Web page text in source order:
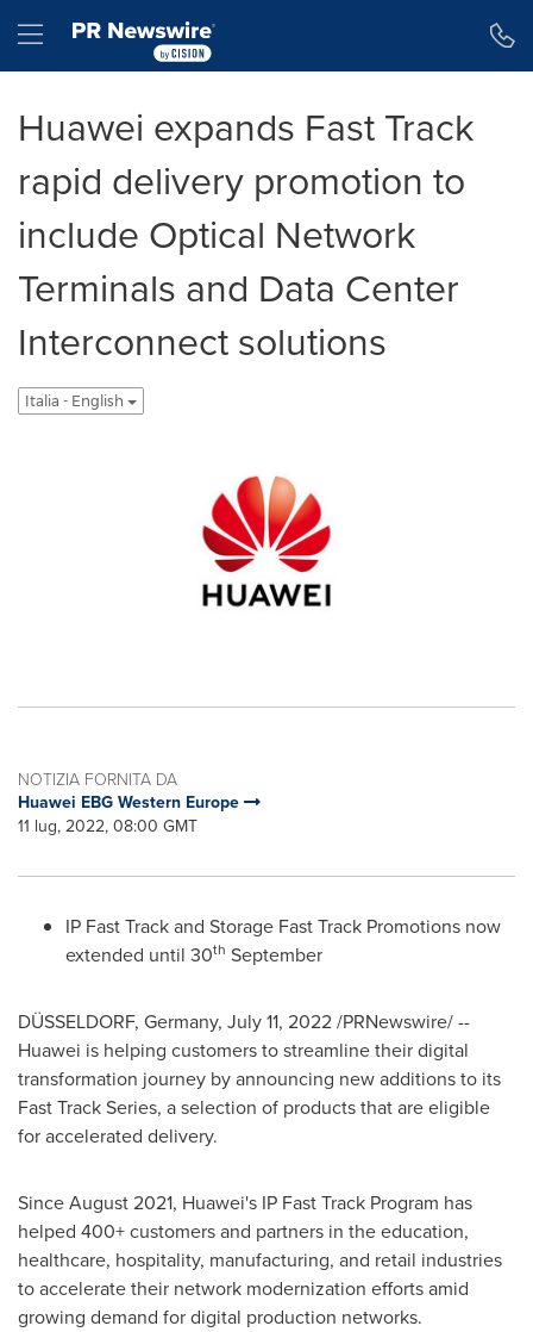
Hamburger menu
Huawei expands Fast Track
rapid delivery promotion to
include Optical Network
Terminals and Data Center
Interconnect solutions
Italia - English
NOTIZIA FORNITA DA
Huawei EBG Western Europe
11 lug, 2022, 08:00 GMT
IP Fast Track and Storage Fast Track Promotions now
extended until 30th September
DÜSSELDORF, Germany, July 11, 2022/PRNewswire/ --
Huawei is helping customers to streamline their digital
transformation journey by announcing new additions to its
Fast Track Series, a selection of products that are eligible
for accelerated delivery.
SinceAugust 2021, Huawei's IP Fast Track Program has
helped 400+ customers and partners in the education,
healthcare, hospitality, manufacturing, and retail industries
to accelerate their network modernization efforts amid
growing demand for digital production networks.